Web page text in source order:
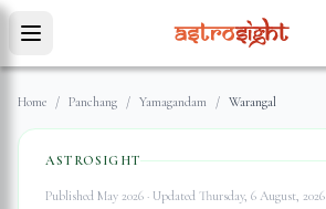
Home / Panchang / Yamagandam / Warangal
ASTROSIGHT
Published May 2026 · Updated Thursday, 6 August, 2026